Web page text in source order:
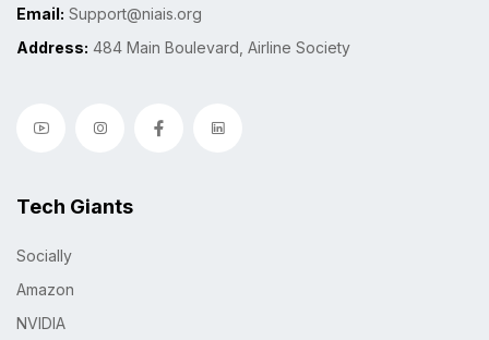
Email: Support@niais.org
Address: 484 Main Boulevard, Airline Society
Tech Giants
Socially
Amazon
NVIDIA